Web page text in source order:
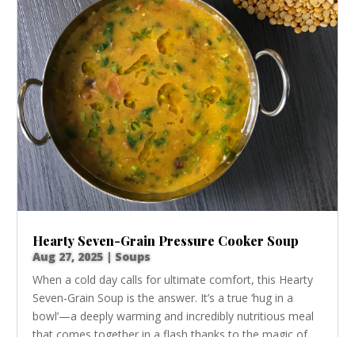
Hearty Seven-Grain Pressure Cooker Soup
Aug 27, 2025 |Soups
When a cold day calls for ultimate comfort, this Hearty
Seven-Grain Soup is the answer. It’s a true ‘hug in a
bowl’—a deeply warming and incredibly nutritious meal